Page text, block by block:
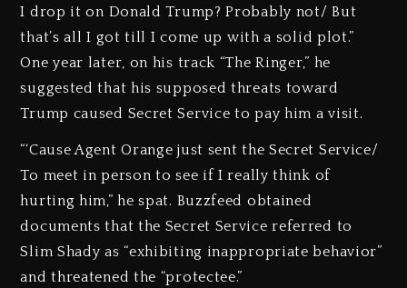
I drop it on Donald Trump? Probably not/ But
that’s all I got till I come up with a solid plot.”
One year later, on his track “The Ringer,” he
suggested that his supposed threats toward
Trump caused Secret Service to pay him a visit.
“‘Cause Agent Orange just sent the Secret Service/
To meet in person to see if I really think of
hurting him,” he spat. Buzzfeed obtained
documents that the Secret Service referred to
Slim Shady as “exhibiting inappropriate behavior”
and threatened the “protectee.”